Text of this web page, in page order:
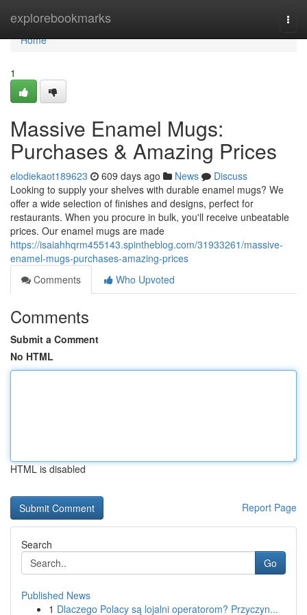
explorebookmarks
Home
Home
1
Massive Enamel Mugs:
Purchases & Amazing Prices
elodiekaot189623 609 days ago News
Discuss
Looking to supply your shelves with durable enamel mugs? We
offer a wide selection of finishes and designs, perfect for
restaurants. When you procure in bulk, you'll receive unbeatable
prices. Our enamel mugs are made
https://isaiahhqrm455143.spintheblog.com/31933261/massive-
enamel-mugs-purchases-amazing-prices
Comments
Who Upvoted
Comments
Submit a Comment
No HTML
HTML is disabled
Report Page
Search
Go
Published News
1 Dlaczego Polacy są lojalni operatorom? Przyczyn...